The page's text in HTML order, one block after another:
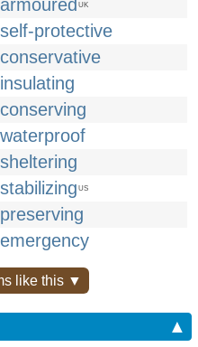
armoured UK
self-protective
conservative
insulating
conserving
waterproof
sheltering
stabilizing US
preserving
emergency
like this ▼
▲